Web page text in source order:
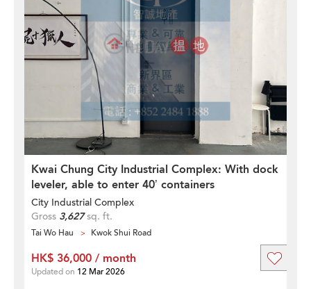
Kwai Chung City Industrial Complex: With dock
leveler, able to enter 40’ containers
City Industrial Complex
Gross 3,627sq. ft.
Tai Wo Hau Kwok Shui Road
HK$ 36,000 / month
Updated on 12 Mar 2026